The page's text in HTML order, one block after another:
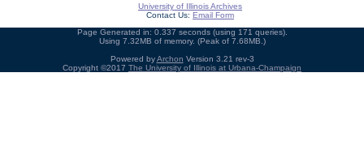
University of Illinois Archives
Contact Us: Email Form
Page Generated in: 0.337 seconds (using 171 queries).
Using 7.32MB of memory. (Peak of 7.68MB.)
Powered byArchon Version 3.21 rev-3
Copyright ©2017 The University of Illinois at Urbana-Champaign